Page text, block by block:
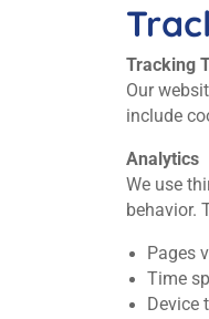
Tracking
Our
include
Analytics
We use
behavior.
Pages
Time
Device